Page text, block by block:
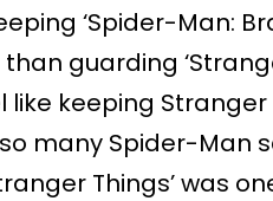
‘Spider-Man:
guarding
like keeping
many Spider-Man
Things’ was